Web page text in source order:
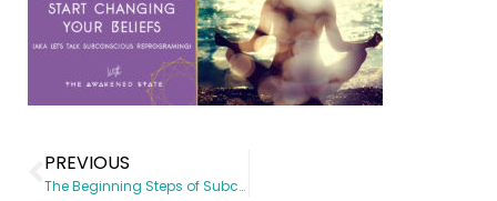
PREVIOUS
The Beginning Steps of Subconscious Reprogramming aka How to start changing your Beliefs